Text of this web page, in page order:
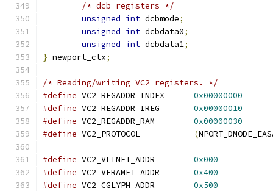
/* dcb registers */
unsigned int dcbmode;
unsigned int dcbdata0;
unsigned int dcbdata1;
} newport_ctx;
/* Reading/writing VC2 registers. */
#define VC2_REGADDR_INDEX 0x00000000
#define VC2_REGADDR_IREG 0x00000010
#define VC2_REGADDR_RAM 0x00000030
#define VC2_PROTOCOL (
#define VC2_VLINET_ADDR 0x000
#define VC2_VFRAMET_ADDR 0x400
#define VC2_CGLYPH_ADDR 0x500